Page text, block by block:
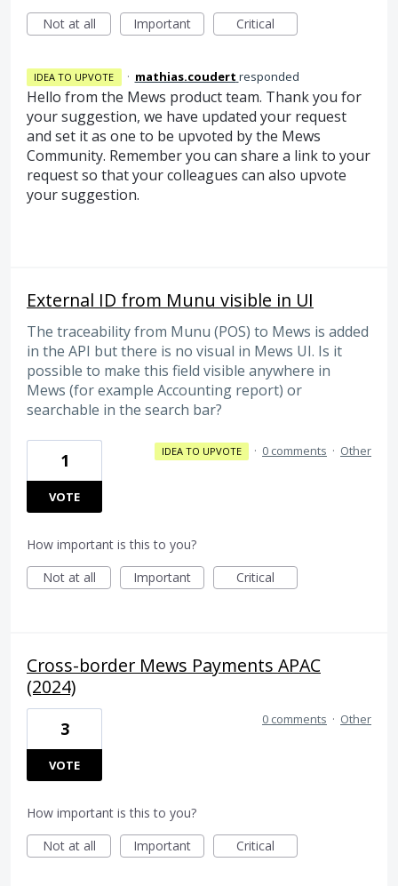
Not at all
Important Critical
IDEA TO UPVOTE · mathias.coudert responded
Hello from the Mews product team. Thank you for
your suggestion, we have updated your request
and set it as one to be upvoted by the Mews
Community. Remember you can share a link to your
request so that your colleagues can also upvote
your suggestion.
External ID from Munu visible in UI
The traceability from Munu (POS) to Mews is added
in the API but there is no visual in Mews UI. Is it
possible to make this field visible anywhere in
Mews (for example Accounting report) or
searchable in the search bar?
1
VOTE
IDEA TO UPVOTE · 0 comments · Other
How important is this to you?
Not at all
Important Critical
Cross-border Mews Payments APAC
(2024)
3
VOTE
0 comments · Other
How important is this to you?
Not at all
Important Critical